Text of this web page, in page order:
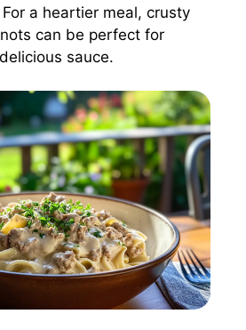
a heartier meal, crusty
can be perfect for
sauce.